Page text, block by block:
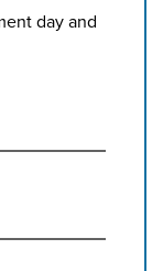
day and